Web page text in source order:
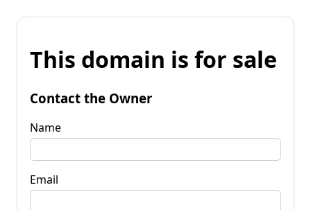
This domain is for sale
Contact the Owner
Name
Email